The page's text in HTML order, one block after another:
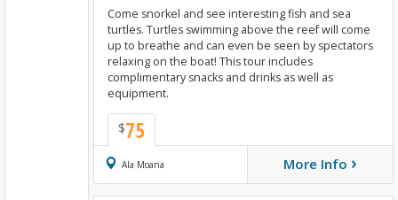
$75
Come snorkel and see interesting fish and sea
turtles. Turtles swimming above the reef will come
up to breathe and can even be seen by spectators
relaxing on the boat! This tour includes
complimentary snacks and drinks as well as
equipment.
Ala Moana Book Now
More Info ›